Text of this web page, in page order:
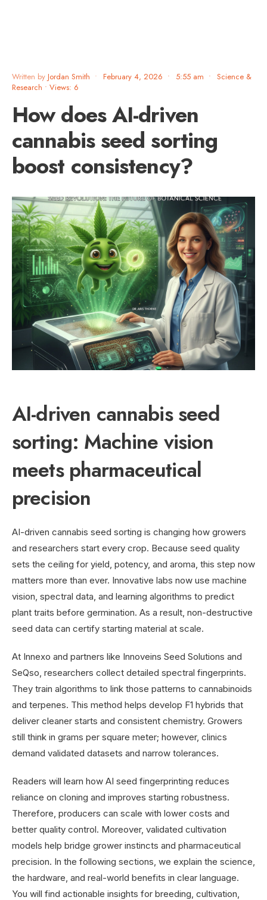
Written by Jordan Smith • February 4, 2026 • 5:55 am • Science &
Research • Views: 6
How does AI-driven
cannabis seed sorting
boost consistency?
AI-driven cannabis seed
sorting: Machine vision
meets pharmaceutical
precision
AI-driven cannabis seed sorting is changing how growers
and researchers start every crop. Because seed quality
sets the ceiling for yield, potency, and aroma, this step now
matters more than ever. Innovative labs now use machine
vision, spectral data, and learning algorithms to predict
plant traits before germination. As a result, non-destructive
seed data can certify starting material at scale.
At Innexo and partners like Innoveins Seed Solutions and
SeQso, researchers collect detailed spectral fingerprints.
They train algorithms to link those patterns to cannabinoids
and terpenes. This method helps develop F1 hybrids that
deliver cleaner starts and consistent chemistry. Growers
still think in grams per square meter; however, clinics
demand validated datasets and narrow tolerances.
Readers will learn how AI seed fingerprinting reduces
reliance on cloning and improves starting robustness.
Therefore, producers can scale with lower costs and
better quality control. Moreover, validated cultivation
models help bridge grower instincts and pharmaceutical
precision. In the following sections, we explain the science,
the hardware, and real-world benefits in clear language.
You will find actionable insights for breeding, cultivation,